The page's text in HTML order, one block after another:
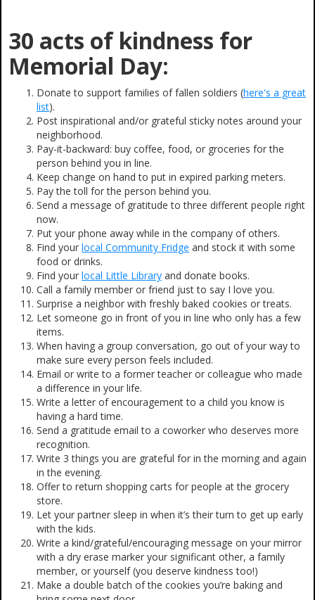
30 acts of kindness for
Memorial Day:
Donate to support families of fallen soldiers (here's a great
list).
Post inspirational and/or grateful sticky notes around your
neighborhood.
Pay-it-backward: buy coffee, food, or groceries for the
person behind you in line.
Keep change on hand to put in expired parking meters.
Pay the toll for the person behind you.
Send a message of gratitude to three different people right
now.
Put your phone away while in the company of others.
Find your local Community Fridge and stock it with some
food or drinks.
Find your local Little Library and donate books.
Call a family member or friend just to say I love you.
Surprise a neighbor with freshly baked cookies or treats.
Let someone go in front of you in line who only has a few
items.
When having a group conversation, go out of your way to
make sure every person feels included.
Email or write to a former teacher or colleague who made
a difference in your life.
Write a letter of encouragement to a child you know is
having a hard time.
Send a gratitude email to a coworker who deserves more
recognition.
Write 3 things you are grateful for in the morning and again
in the evening.
Offer to return shopping carts for people at the grocery
store.
Let your partner sleep in when it’s their turn to get up early
with the kids.
Write a kind/grateful/encouraging message on your mirror
with a dry erase marker your significant other, a family
member, or yourself (you deserve kindness too!)
Make a double batch of the cookies you’re baking and